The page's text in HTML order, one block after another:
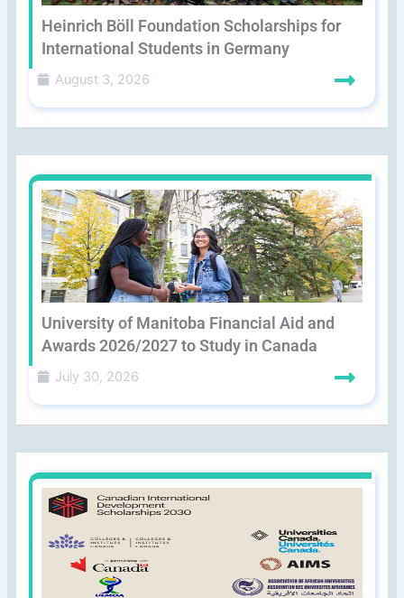
Heinrich Böll Foundation Scholarships for
International Students in Germany
August 3, 2026
University of Manitoba Financial Aid and
Awards 2026/2027 to Study in Canada
July 30, 2026